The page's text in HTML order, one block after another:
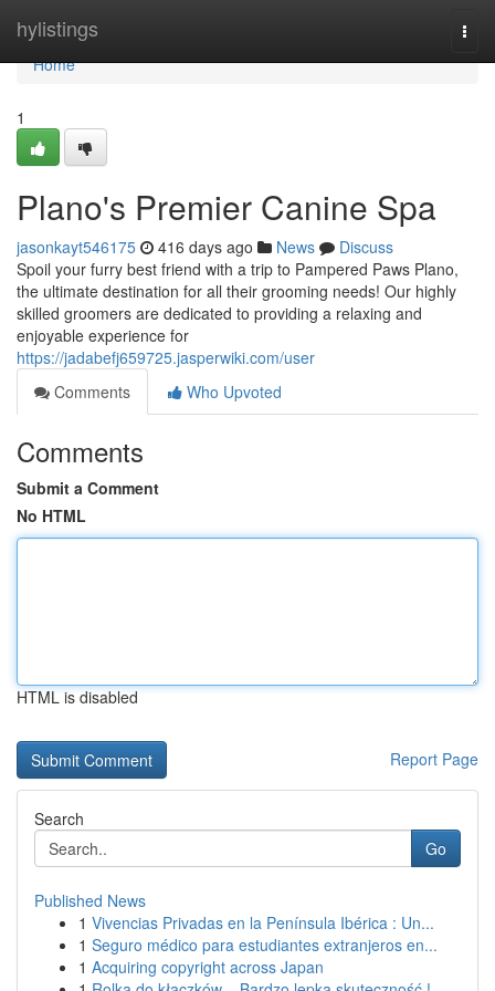
hylistings
Home
Home
1
Plano's Premier Canine Spa
jasonkayt546175 416 days ago News
Discuss
Spoil your furry best friend with a trip to Pampered Paws Plano,
the ultimate destination for all their grooming needs! Our highly
skilled groomers are dedicated to providing a relaxing and
enjoyable experience for
https://jadabefj659725.jasperwiki.com/user
Comments
Who Upvoted
Comments
Submit a Comment
No HTML
HTML is disabled
Report Page
Search
Go
Published News
1 Vivencias Privadas en la Península Ibérica : Un...
1 Seguro médico para estudiantes extranjeros en...
1 Acquiring copyright across Japan